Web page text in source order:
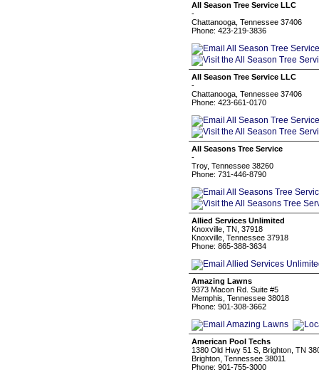
All Season Tree Service LLC
-
Chattanooga, Tennessee 37406
Phone: 423-219-3836
All Season Tree Service LLC
-
Chattanooga, Tennessee 37406
Phone: 423-661-0170
All Seasons Tree Service
-
Troy, Tennessee 38260
Phone: 731-446-8790
Allied Services Unlimited
Knoxville, TN, 37918
Knoxville, Tennessee 37918
Phone: 865-388-3634
Amazing Lawns
9373 Macon Rd. Suite #5
Memphis, Tennessee 38018
Phone: 901-308-3662
American Pool Techs
1380 Old Hwy 51 S, Brighton, TN
Brighton, Tennessee 38011
Phone: 901-755-3000